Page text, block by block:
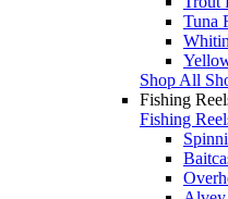
Tuna
Shop All
Fishing
Fishing